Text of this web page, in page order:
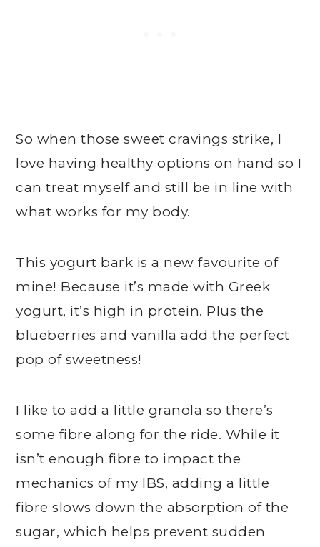
So when those sweet cravings strike, I
love having healthy options on hand so I
can treat myself and still be in line with
what works for my body.
This yogurt bark is a new favourite of
mine! Because it’s made with Greek
yogurt, it’s high in protein. Plus the
blueberries and vanilla add the perfect
pop of sweetness!
I like to add a little granola so there’s
some fibre along for the ride. While it
isn’t enough fibre to impact the
mechanics of my IBS, adding a little
fibre slows down the absorption of the
sugar, which helps prevent sudden